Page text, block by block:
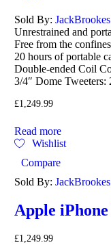
Sold By: JackBrookes
Unrestrained and
Free from the
20 hours of portable
Double-ended Coil
3/4″ Dome
£1,249.99
Read more
Wishlist
Compare
Sold By: JackBrookes
Apple
£1,249.99